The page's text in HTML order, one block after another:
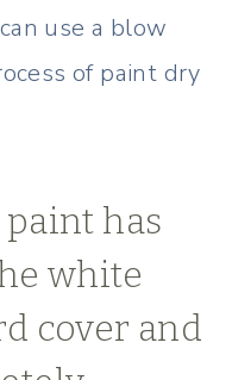
use a blow
of paint dry
paint has
white
cover and